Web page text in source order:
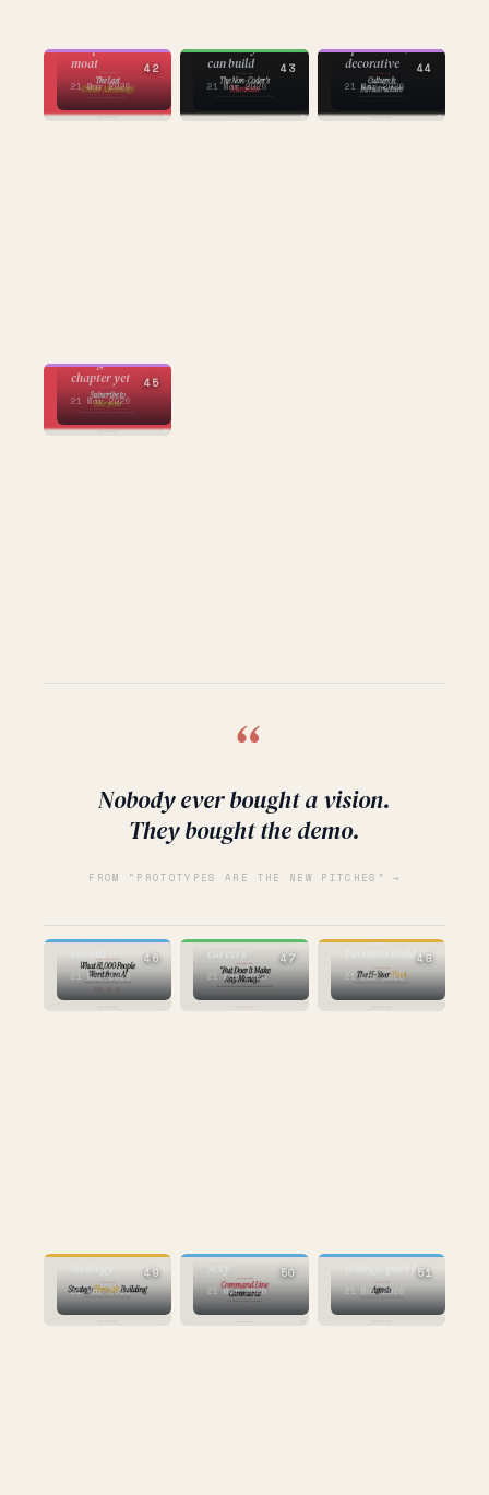
competitive
moat
21 Mar 2026
42
when anyone
can build
21 Mar 2026
43
operational, not
decorative
21 Mar 2026
44
strangest
chapter yet
21 Mar 2026
45
“
Nobody ever bought a vision.
They bought the demo.
FROM “PROTOTYPES ARE THE NEW PITCHES” →
hope and fear
coexist
21 Mar 2026
46
the question
that kills
careers
21 Mar 2026
47
strategist
becomes builder
21 Mar 2026
48
the new
strategy
21 Mar 2026
49
command line is
sexy
21 Mar 2026
50
Mastercard
trilogy, part 1
21 Mar 2026
51